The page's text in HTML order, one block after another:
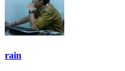
rain